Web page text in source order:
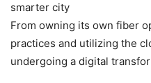
smarter city
From owning its own fiber
practices and utilizing the
undergoing a digital